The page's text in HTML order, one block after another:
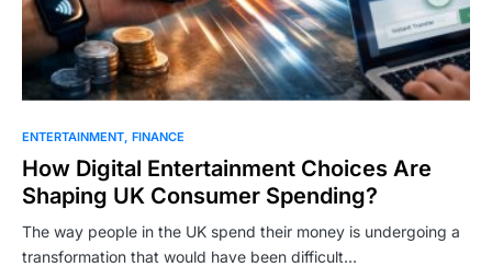
ENTERTAINMENT FINANCE
How ؜Di‍gital ​؜⁠​Enter‍tainment ؜⁠؜‌Choices ؜⁠Are ​
Shaping ⁠​‍UK ‍Consumer ​⁠؜​Spending?
The way people in the UK spend their money is undergoing a
transformation that would have been difficult…